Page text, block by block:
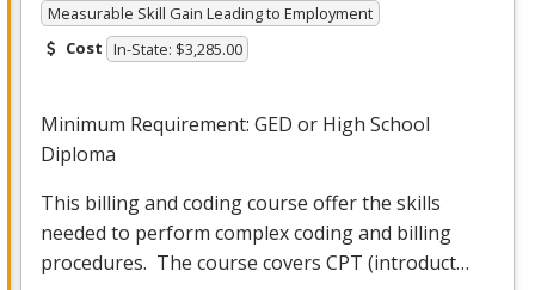
Measurable Skill Gain Leading to Employment
Cost In-State: $3,285.00
Minimum Requirement: GED or High School
Diploma
This billing and coding course offer the skills
needed to perform complex coding and billing
procedures. The course covers CPT (introduct…